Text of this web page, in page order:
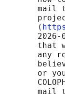
mail
       ⟨
2026-
that
any
or
mail